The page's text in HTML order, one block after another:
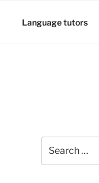
Language tutors
for: